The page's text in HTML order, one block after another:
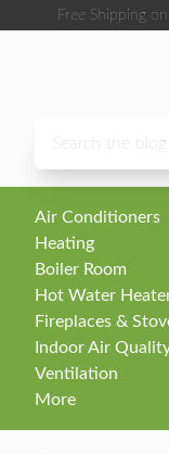
Skip to content
Free Shipping
Air Conditioners
Heating
Boiler Room
Hot Water
Fireplaces &
Indoor Air
Ventilation
More